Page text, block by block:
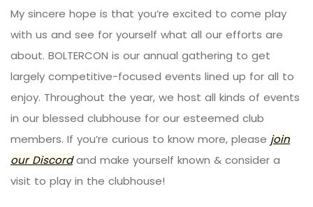
My sincere hope is that you’re excited to come play
with us and see for yourself what all our efforts are
about. BOLTERCON is our annual gathering to get
largely competitive-focused events lined up for all to
enjoy. Throughout the year, we host all kinds of events
in our blessed clubhouse for our esteemed club
members. If you’re curious to know more, please join
our Discordand make yourself known & consider a
visit to play in the clubhouse!